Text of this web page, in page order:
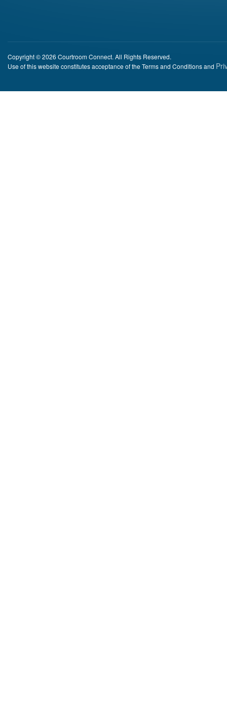
Copyright © 2026 Courtroom Connect. All Rights Reserved.
Use of this website constitutes acceptance of the Terms and Conditions and